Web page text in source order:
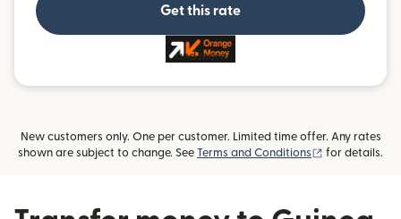
Get this rate
and more
New customers only. One per customer. Limited time offer. Any rates
shown are subject to change. See Terms and Conditions (opens in new
for details.